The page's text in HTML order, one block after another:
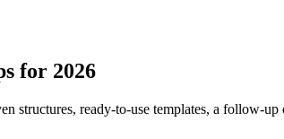
for 2026
ready-to-use templates, a follow-up